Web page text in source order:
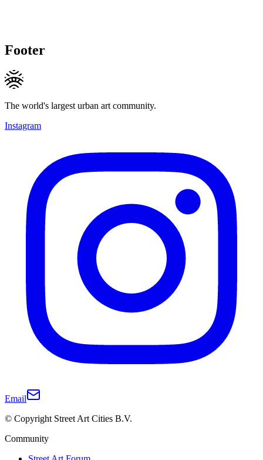
Footer
The world's largest urban art community.
Instagram
Email
© Copyright Street Art Cities B.V.
Community